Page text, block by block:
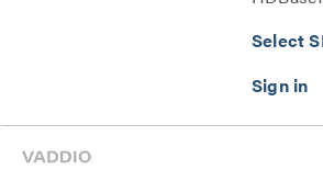
Select